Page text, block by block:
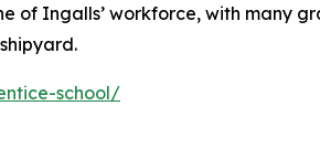
of Ingalls’ workforce, with many
school/